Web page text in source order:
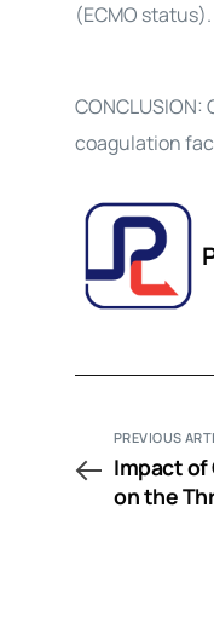
(ECMO
coagulation
PREVIOUS
Impact of
on the